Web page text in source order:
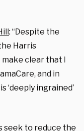
: “Despite the
Harris
clear that I
and in
ingrained’
seek to reduce the